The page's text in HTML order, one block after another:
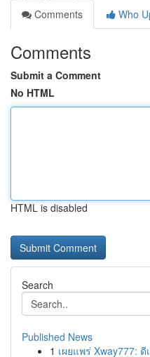
Comments
Who
Comments
Submit a Comment
No HTML
HTML is disabled
Search
Published News
1 เผยแพร่ Xway777: